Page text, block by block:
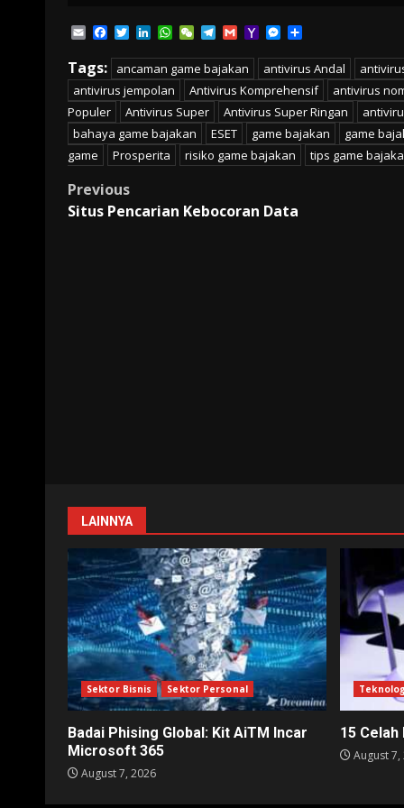
EmailFacebook
TwitterLinkedIn
WhatsApp
WeChatTelegram
GmailYahooMessenger
Tags:
ancaman game bajakan antivirus Andal
antivirus jempolan
Antivirus Komprehensif
antivirus
Populer
Antivirus Super Antivirus Super Ringan
bahaya game bajakan
ESET game bajakan
game
game
Prosperita risiko game bajakan tips game
Post
Previous
Situs Pencarian Kebocoran Data
LAINNYA
Sektor Bisnis Sektor Personal
Badai Phising Global: Kit AiTM Incar
Microsoft 365
August 7, 2026
15 Celah
August 7,